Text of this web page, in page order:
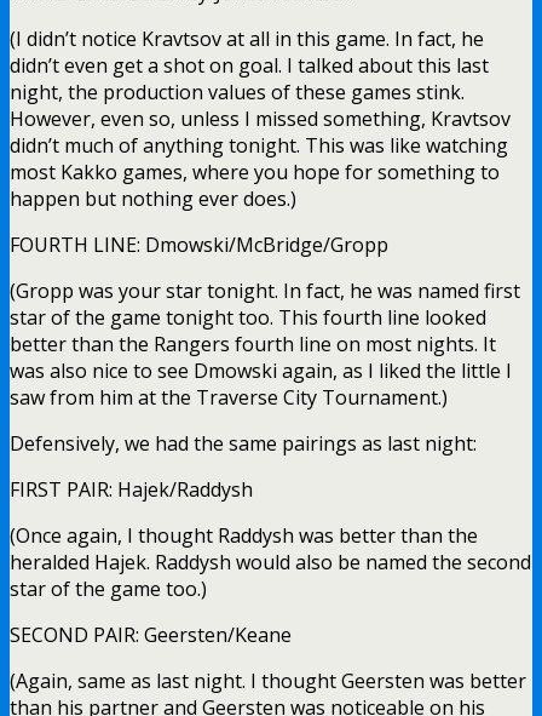
(I didn’t notice Kravtsov at all in this game. In fact, he
didn’t even get a shot on goal. I talked about this last
night, the production values of these games stink.
However, even so, unless I missed something, Kravtsov
didn’t much of anything tonight. This was like watching
most Kakko games, where you hope for something to
happen but nothing ever does.)
FOURTH LINE: Dmowski/McBridge/Gropp
(Gropp was your star tonight. In fact, he was named first
star of the game tonight too. This fourth line looked
better than the Rangers fourth line on most nights. It
was also nice to see Dmowski again, as I liked the little I
saw from him at the Traverse City Tournament.)
Defensively, we had the same pairings as last night:
FIRST PAIR: Hajek/Raddysh
(Once again, I thought Raddysh was better than the
heralded Hajek. Raddysh would also be named the second
star of the game too.)
SECOND PAIR: Geersten/Keane
(Again, same as last night. I thought Geersten was better
than his partner and Geersten was noticeable on his